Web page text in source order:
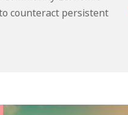
counteract persistent